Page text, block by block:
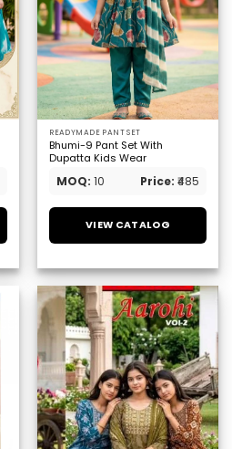
READYMADE PANT SET
Bhumi-9 Pant Set With
Dupatta Kids Wear
MOQ: 10 Price: ₹485
VIEW CATALOG